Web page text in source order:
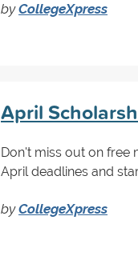
byCollegeXpress
April
Don't miss out on free
April deadlines and
byCollegeXpress